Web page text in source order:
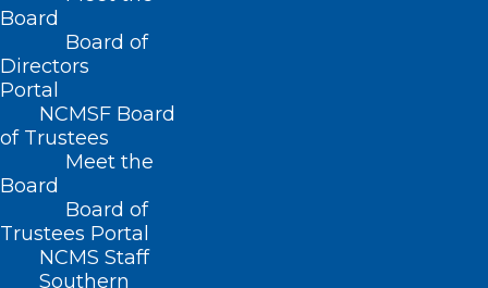
Board
Board of
Directors
Portal
NCMSF Board
of Trustees
Meet the
Board
Board of
Trustees Portal
NCMS Staff
Southern